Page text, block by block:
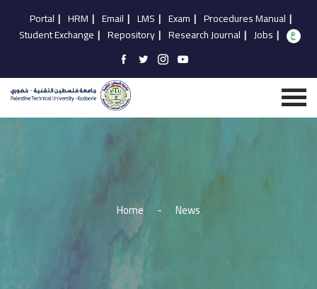
Portal | HRM | Email | LMS | Exam | Procedures Manual |
Student Exchange | Repository | Research Journal | Jobs |
Home - News